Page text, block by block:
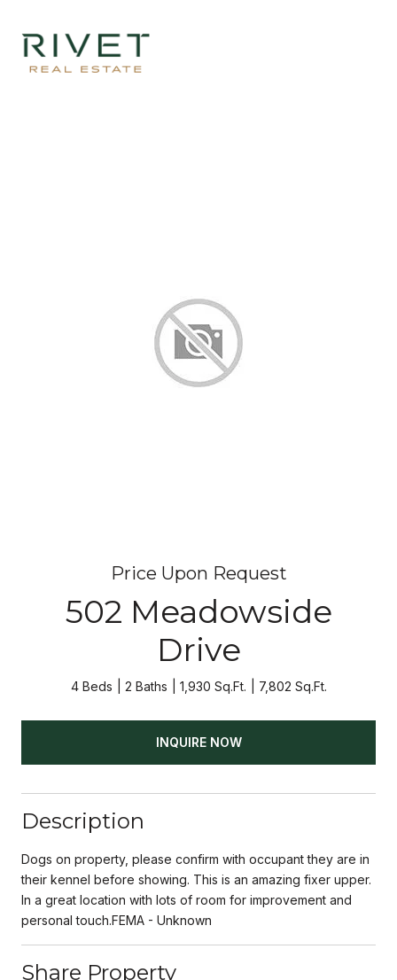
Price Upon Request
502 Meadowside
Drive
4 Beds 2 Baths 1,930 Sq.Ft. 7,802 Sq.Ft.
INQUIRE NOW
Description
Dogs on property, please confirm with occupant they are in
their kennel before showing. This is an amazing fixer upper.
In a great location with lots of room for improvement and
personal touch.FEMA - Unknown
Share Property